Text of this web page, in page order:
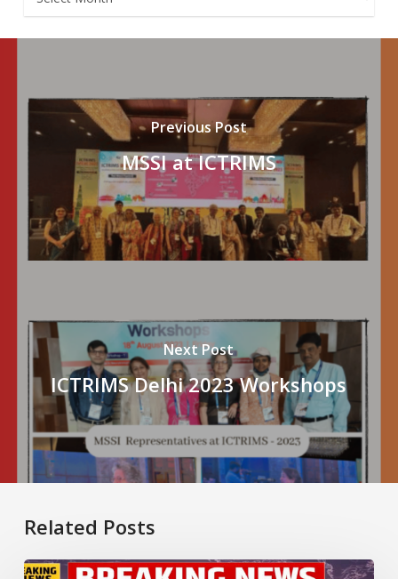
Previous Post
MSSI at ICTRIMS
Next Post
ICTRIMS Delhi 2023 Workshops
Related Posts
New